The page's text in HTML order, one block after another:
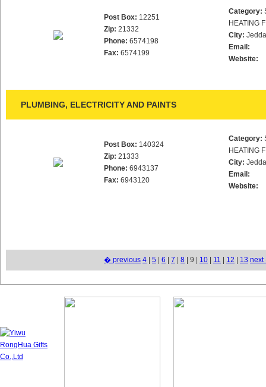
Post Box: 12251
Zip: 21332
Phone: 6574198
Fax: 6574199
Category:
HEATING
City:
Email:
Website:
PLUMBING, ELECTRICITY AND PAINTS
Post Box: 140324
Zip: 21333
Phone: 6943137
Fax: 6943120
Category:
HEATING
City:
Email:
Website:
� previous 4 5 6 7 8 | 9 | 10 11 12 13